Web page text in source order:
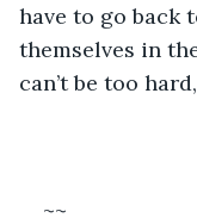
have to go back
themselves in
can’t be too
~~